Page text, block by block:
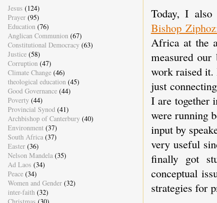
Today, I
Bishop
Africa at the
measured
work raised
just
I are together
were running
input by
very useful
finally got
conceptual
strategies for
Jesus (124)
Prayer (95)
Education (76)
Anglican Communion (67)
Constitutional Democracy (63)
Justice (58)
Corruption (47)
Climate Change (46)
theological education (45)
Good Governance (44)
Poverty (44)
Provincial Synod (41)
Archbishop of Canterbury (40)
Environment (37)
South Africa (37)
Easter (36)
Nelson Mandela (35)
Ad Laos (34)
Peace (34)
Women and Gender (32)
inter-faith (32)